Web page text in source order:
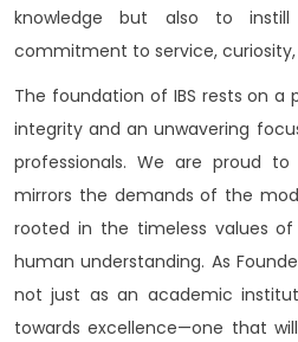
knowledge but also to
commitment to service, curiosity,
The foundation of IBS rests on
integrity and an unwavering
professionals. We are proud
mirrors the demands of the
rooted in the timeless values of
human understanding. As
not just as an academic
towards excellence—one that